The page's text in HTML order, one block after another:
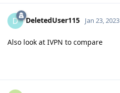
D DeletedUser115 Jan 23, 2023
Also look at IVPN to compare